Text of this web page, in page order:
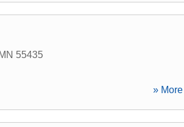
MN 55435
»